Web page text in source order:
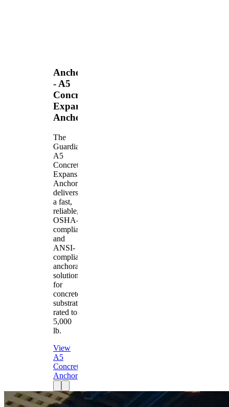
Anchors
- A5
Concrete
Expansion
Anchor
The
Guardian
A5
Concrete
Expansion
Anchor
delivers
a fast,
reliable,
OSHA-
compliant
and
ANSI-
compliant
anchorage
solution
for
concrete
substrates
rated to
5,000
lb.
View
A5
Concrete
Anchor